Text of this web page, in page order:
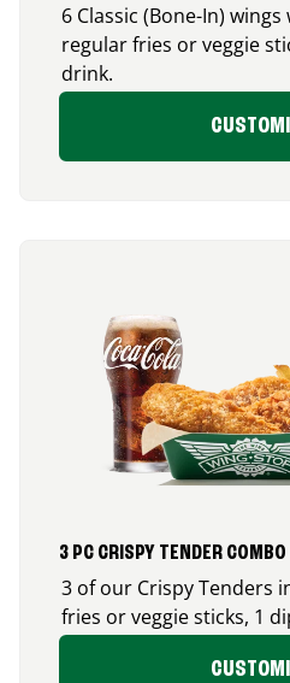
6 Classic (Bone-In)
regular fries or veggie
drink.
3 PC CRISPY TENDER COMBO
3 of our Crispy Tenders
fries or veggie sticks, 1